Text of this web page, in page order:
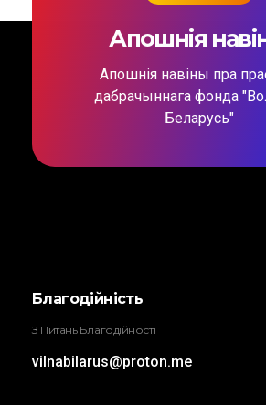
Апошнія
Апошнія навіны пра
дабрачыннага фонда
Беларусь"
Трыбунал
ВІЛЬНА БІЛОРУСЬ
Благодійність
З Питань Благодійності
vilnabilarus@proton.me